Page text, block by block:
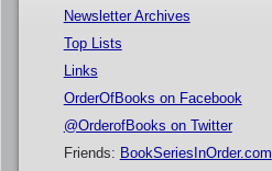
Newsletter Archives
Top Lists
Links
OrderOfBooks on Facebook
@OrderofBooks on Twitter
Friends: BookSeriesInOrder.com